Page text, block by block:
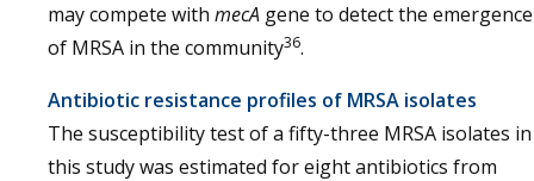
may compete with mecA gene to detect the emergence
of MRSA in the community36.
Antibiotic resistance profiles of MRSA isolates
The susceptibility test of a fifty-three MRSA isolates in
this study was estimated for eight antibiotics from